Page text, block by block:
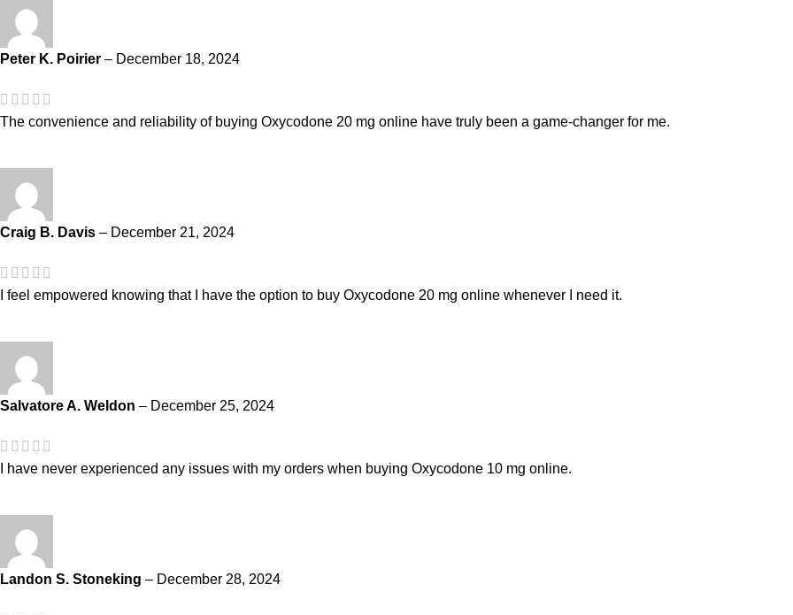
Peter K. Poirier – December 18, 2024
The convenience and reliability of buying Oxycodone 20 mg online have truly been a game-changer for me.
Craig B. Davis – December 21, 2024
I feel empowered knowing that I have the option to buy Oxycodone 20 mg online whenever I need it.
Salvatore A. Weldon – December 25, 2024
I have never experienced any issues with my orders when buying Oxycodone 10 mg online.
Landon S. Stoneking – December 28, 2024